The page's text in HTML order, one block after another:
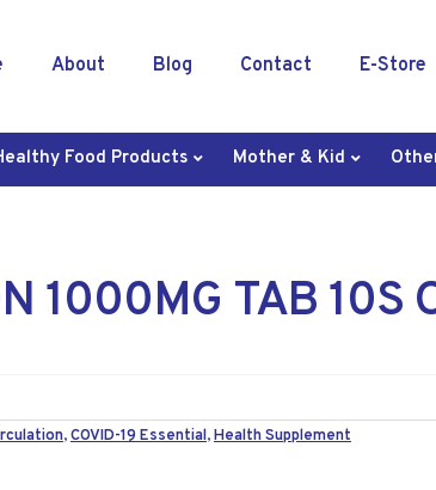
About Blog Contact E-Store
Food Products Mother & Kid
1000MG TAB 10S
,COVID-19 Essential,Health Supplement